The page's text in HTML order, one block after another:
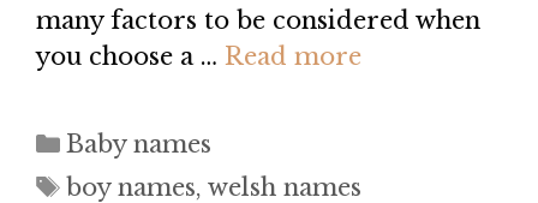
many factors to be considered when
you choose a … Read more
Categories
Baby names
Tags
boy names, welsh names